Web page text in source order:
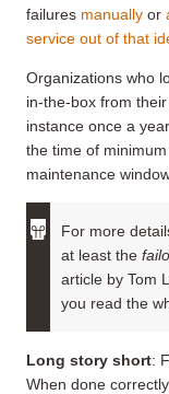
failures manually or
service out of that
Organizations who
in-the-box from
instance once a
the time of
maintenance
For more
at least the
article by Tom
you read the
Long story short:
When done